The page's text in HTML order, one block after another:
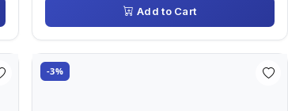
Add to Cart
-3%